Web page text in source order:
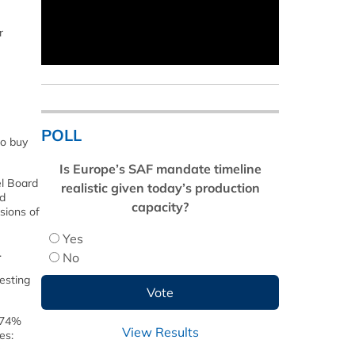
buy
Board
of
POLL
Is Europe’s SAF mandate timeline
realistic given today’s production
capacity?
Yes
No
View Results